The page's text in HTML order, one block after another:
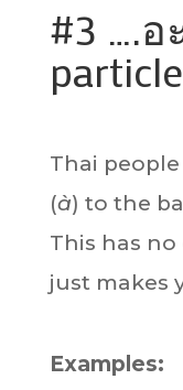
#3 ….อ
particle
Thai
(à) to the
This has
just makes
Examples: